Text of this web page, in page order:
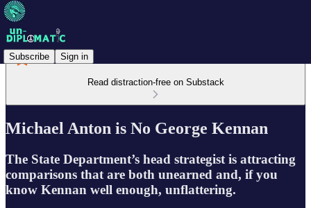
Subscribe Sign in
Read distraction-free on Substack
Michael Anton is No George Kennan
The State Department’s head strategist is attracting
comparisons that are both unearned and, if you
know Kennan well enough, unflattering.